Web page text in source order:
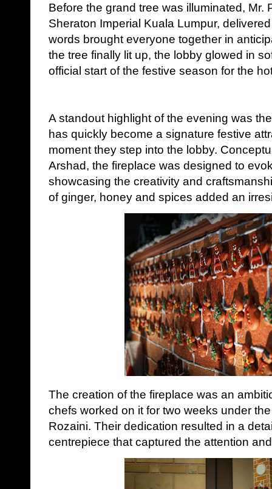
Before the grand tree was illuminated, Mr.
Sheraton Imperial Kuala Lumpur,
words brought everyone together in
the tree finally lit up, the lobby glowed in
official start of the festive season for the
A standout highlight of the evening was
has quickly become a signature festive
moment they step into the lobby.
Arshad, the fireplace was designed to
showcasing the creativity and
of ginger, honey and spices added an
The creation of the fireplace was an
chefs worked on it for two weeks under
Rozaini. Their dedication resulted in a
centrepiece that captured the attention